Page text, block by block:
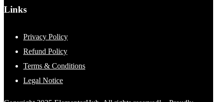
Links
Privacy Policy
Refund Policy
Terms & Conditions
Legal Notice